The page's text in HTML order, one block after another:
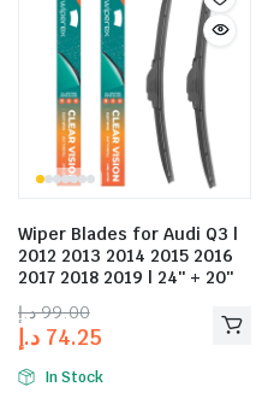
Wiper Blades for Audi Q3 |
2012 2013 2014 2015 2016
2017 2018 2019 | 24″ + 20″
99.00 د.إ
74.25 د.إ
In Stock